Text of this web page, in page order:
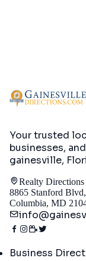
Your trusted
businesses,
gainesville,
Realty Directions
8865 Stanford
Columbia, MD
Business